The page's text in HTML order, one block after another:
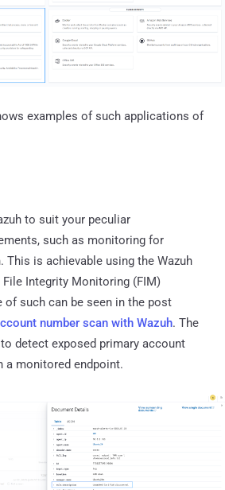
examples of such applications of
to suit your peculiar
such as monitoring for
is achievable using the Wazuh
File Integrity Monitoring (FIM)
of such can be seen in the post
number scan with Wazuh. The
detect exposed primary account
a monitored endpoint.